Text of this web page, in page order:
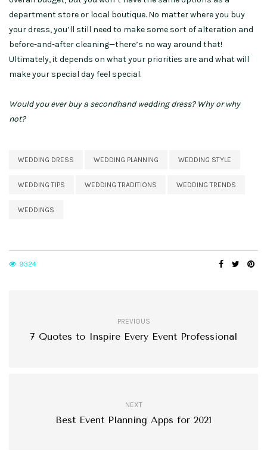
department store or local boutique. No matter where you buy
your dress, you’ll still need to make some sort of alteration and
before-and-after cleaning—there’s no way around that!
Ultimately, it depends on what your priorities are and what will
make your special day feel special.
Would you ever buy a secondhand wedding dress? Why or why
not?
WEDDING DRESS WEDDING PLANNING WEDDING STYLE
WEDDING TIPS WEDDING TRADITIONS WEDDING TRENDS
WEDDINGS
9324
PREVIOUS
7 Quotes to Inspire Every Event Professional
NEXT
Best Event Planning Apps for 2021